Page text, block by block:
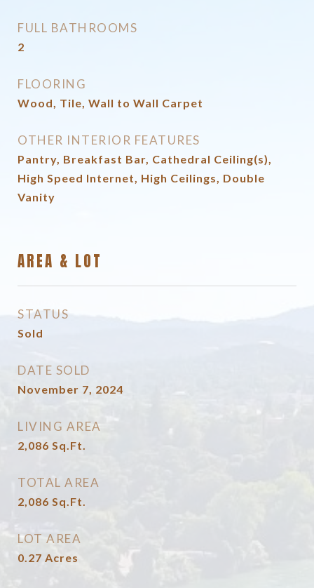
FULL BATHROOMS
2
FLOORING
Wood, Tile, Wall to Wall Carpet
OTHER INTERIOR FEATURES
Pantry, Breakfast Bar, Cathedral Ceiling(s),
High Speed Internet, High Ceilings, Double
Vanity
AREA & LOT
STATUS
Sold
DATE SOLD
November 7, 2024
LIVING AREA
2,086 Sq.Ft.
TOTAL AREA
2,086 Sq.Ft.
LOT AREA
0.27 Acres